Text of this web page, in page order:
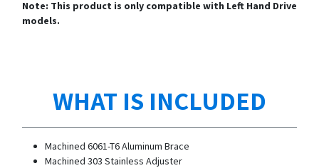
Note: This product is only compatible with Left Hand Drive
models.
WHAT IS INCLUDED
Machined 6061-T6 Aluminum Brace
Machined 303 Stainless Adjuster